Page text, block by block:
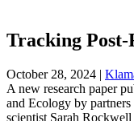
Tracking
October 28, 2024 |
A new research paper
and Ecology by
scientist Sarah